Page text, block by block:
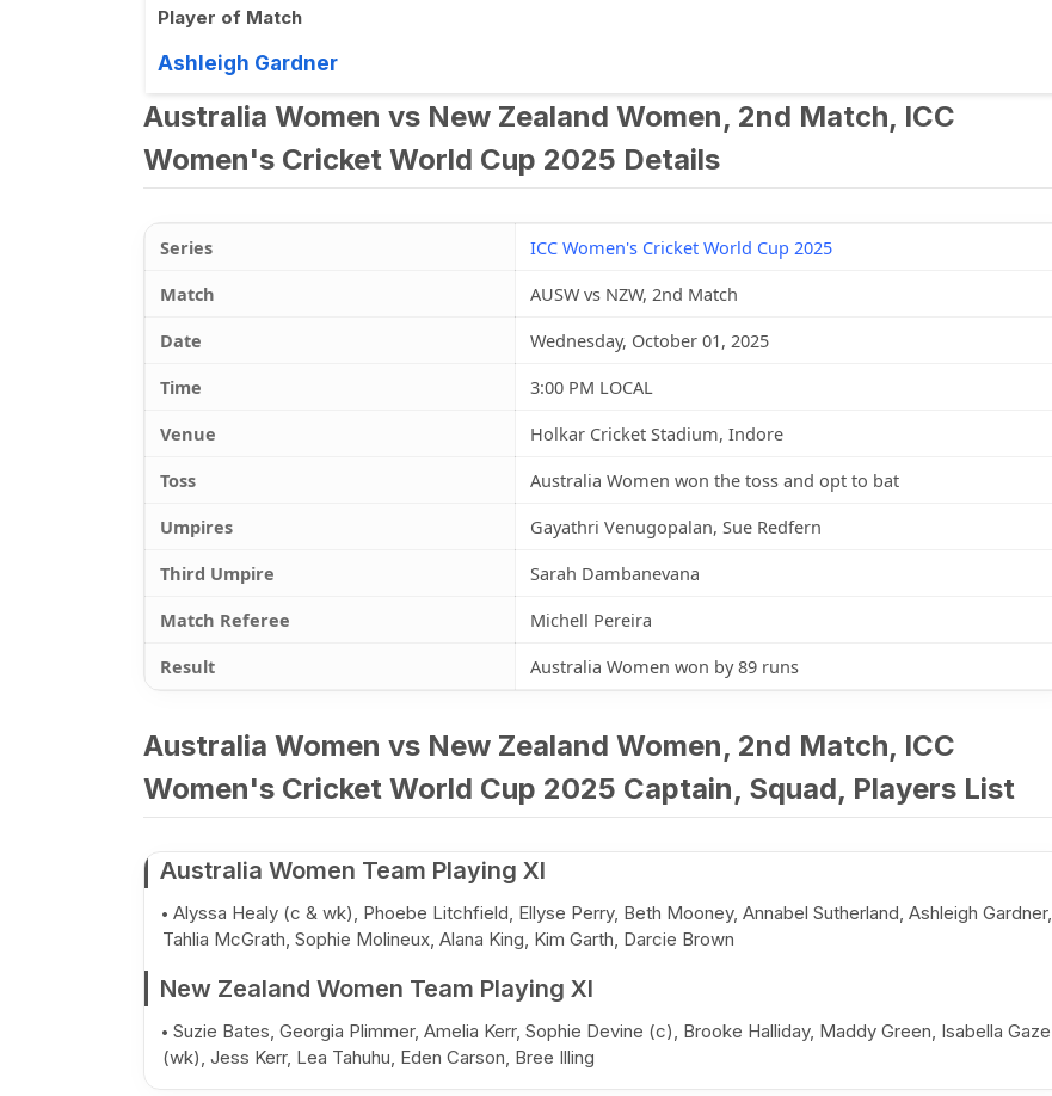
Player of Match
Ashleigh Gardner
Australia Women vs New Zealand Women, 2nd Match, ICC
Women's Cricket World Cup 2025 Details
Series
ICC Women's Cricket World Cup 2025
Match
AUSW vs NZW, 2nd Match
Date
Wednesday, October 01, 2025
Time
3:00 PM LOCAL
Venue
Holkar Cricket Stadium, Indore
Toss
Australia Women won the toss and opt to bat
Umpires
Gayathri Venugopalan, Sue Redfern
Third Umpire
Sarah Dambanevana
Match Referee
Michell Pereira
Result
Australia Women won by 89 runs
Australia Women vs New Zealand Women, 2nd Match, ICC
Women's Cricket World Cup 2025 Captain, Squad, Players List
Australia Women Team Playing XI
Alyssa Healy (c & wk), Phoebe Litchfield, Ellyse Perry, Beth Mooney, Annabel Sutherland, Ashleigh Gardner,
Tahlia McGrath, Sophie Molineux, Alana King, Kim Garth, Darcie Brown
New Zealand Women Team Playing XI
Suzie Bates, Georgia Plimmer, Amelia Kerr, Sophie Devine (c), Brooke Halliday, Maddy Green, Isabella Gaze
(wk), Jess Kerr, Lea Tahuhu, Eden Carson, Bree Illing